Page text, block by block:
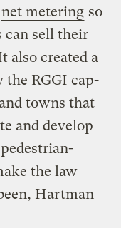
net metering so
can sell their
also created a
the RGGI cap-
towns that
and develop
the law
Hartman